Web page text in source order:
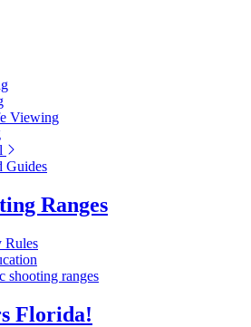
Viewing
Guides
Ranges
Rules
shooting ranges
Florida!